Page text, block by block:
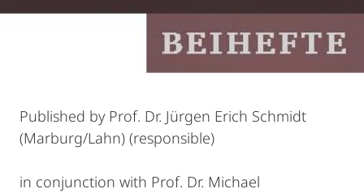
Published by Prof. Dr. Jürgen Erich Schmidt
(Marburg/Lahn) (responsible)
in conjunction with Prof. Dr. Michael